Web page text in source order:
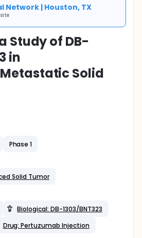
Network | Houston, TX
Study of DB-
in
Solid
Phase 1
Solid Tumor
Biological: DB-1303/BNT323
Drug: Pertuzumab Injection